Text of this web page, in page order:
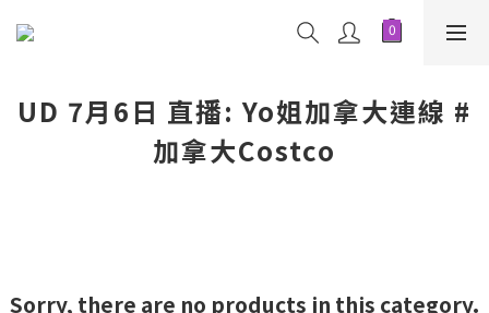
UD 7月6日 直播: Yo姐加拿大連線 #
加拿大Costco
Sorry, there are no products in this category.